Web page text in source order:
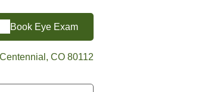
Book Eye Exam
CO 80112